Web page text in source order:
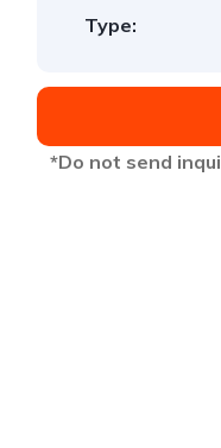
Type:
*Do not send